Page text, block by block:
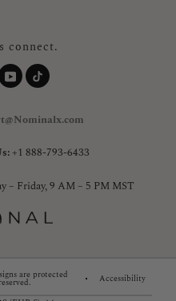
connect.
+1 888-793-6433
– Friday, 9 AM – 5 PM MST
are protected Accessibility